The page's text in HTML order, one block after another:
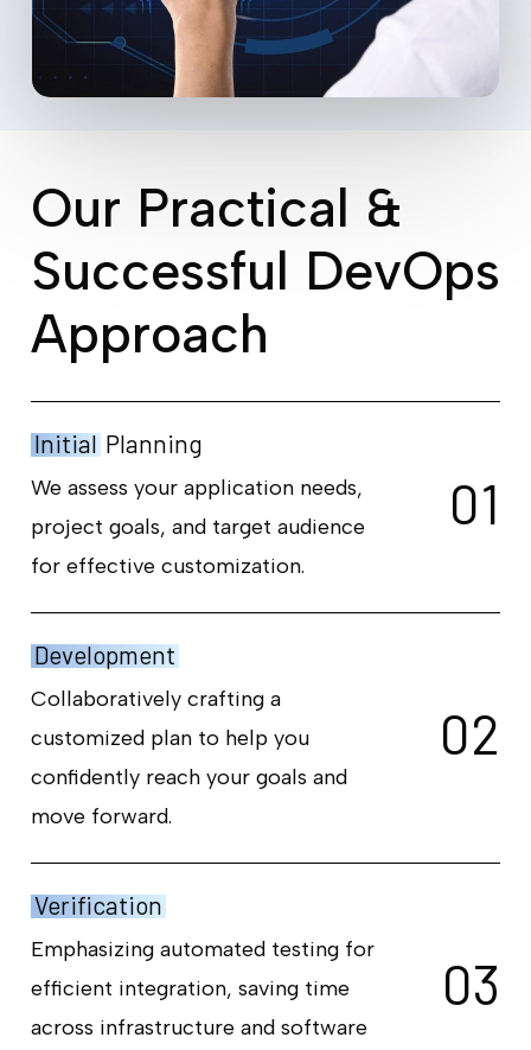
Our Practical &
Successful DevOps
Approach
InitialPlanning
We assess your application needs,
project goals, and target audience
for effective customization.
01
Development
Collaboratively crafting a
customized plan to help you
confidently reach your goals and
move forward.
02
Verification
Emphasizing automated testing for
efficient integration, saving time
across infrastructure and software
03